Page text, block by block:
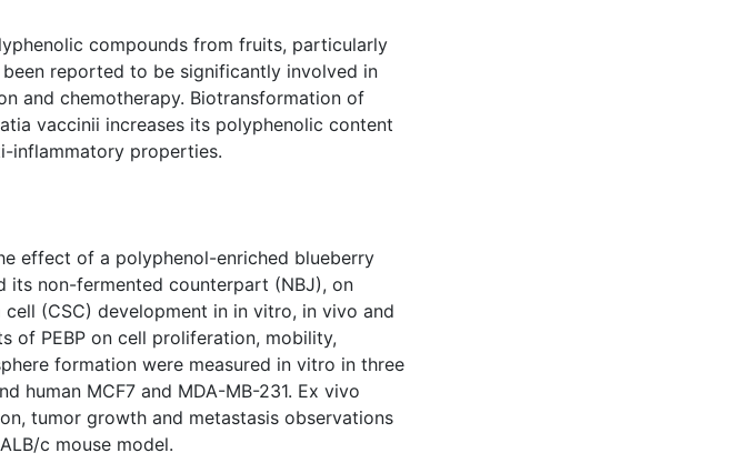
compounds from fruits, particularly
reported to be significantly involved in
and chemotherapy. Biotransformation of
vaccinii increases its polyphenolic content
inflammatory properties.
effect of a polyphenol-enriched blueberry
its non-fermented counterpart (NBJ), on
cell (CSC) development in in vitro, in vivo and
of PEBP on cell proliferation, mobility,
formation were measured in vitro in three
human MCF7 and MDA-MB-231. Ex vivo
tumor growth and metastasis observations
c mouse model.